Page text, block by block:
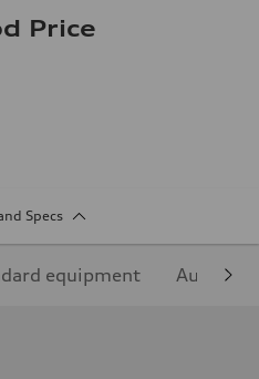
Price
Specs
equipment Audi